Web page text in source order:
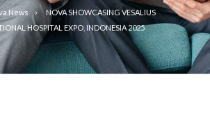
News
NOVA SHOWCASING VESALIUS
HOSPITAL EXPO, INDONESIA 2025